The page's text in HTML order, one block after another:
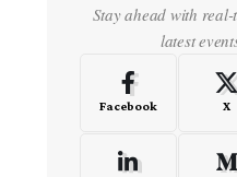
Stay ahead with
latest
Facebook X